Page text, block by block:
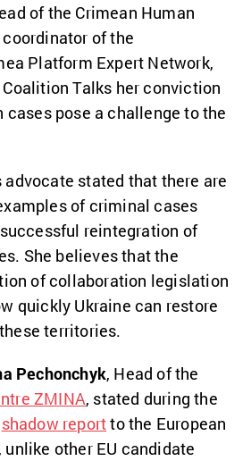
of the Crimean Human
of the
Platform Expert Network,
Talks her conviction
pose a challenge to the
stated that there are
of criminal cases
reintegration of
She believes that the
of collaboration legislation
quickly Ukraine can restore
territories.
Pechonchyk, Head of the
ZMINA, stated during the
shadow reportto the European
other EU candidate